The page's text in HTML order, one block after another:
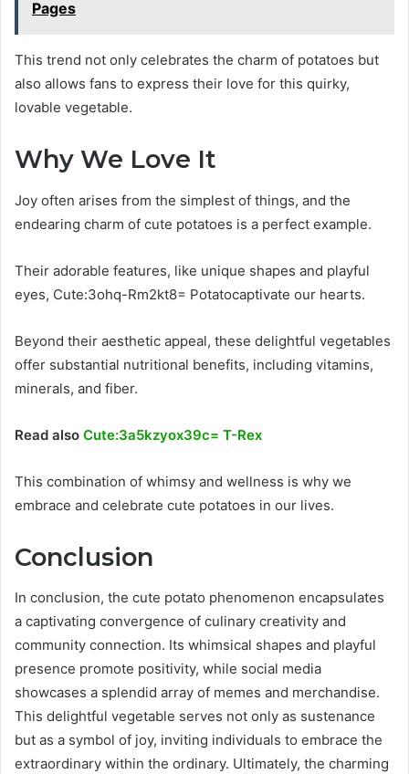
Pages
This trend not only celebrates the charm of potatoes but
also allows fans to express their love for this quirky,
lovable vegetable.
Why We Love It
Joy often arises from the simplest of things, and the
endearing charm of cute potatoes is a perfect example.
Their adorable features, like unique shapes and playful
eyes, Cute:3ohq-Rm2kt8= Potatocaptivate our hearts.
Beyond their aesthetic appeal, these delightful vegetables
offer substantial nutritional benefits, including vitamins,
minerals, and fiber.
Read also Cute:3a5kzyox39c= T-Rex
This combination of whimsy and wellness is why we
embrace and celebrate cute potatoes in our lives.
Conclusion
In conclusion, the cute potato phenomenon encapsulates
a captivating convergence of culinary creativity and
community connection. Its whimsical shapes and playful
presence promote positivity, while social media
showcases a splendid array of memes and merchandise.
This delightful vegetable serves not only as sustenance
but as a symbol of joy, inviting individuals to embrace the
extraordinary within the ordinary. Ultimately, the charming